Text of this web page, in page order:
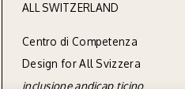
ALL SWITZERLAND
Centro di Competenza
Design for All Svizzera
inclusione andicap ticino